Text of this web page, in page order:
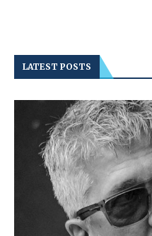
LATEST POSTS